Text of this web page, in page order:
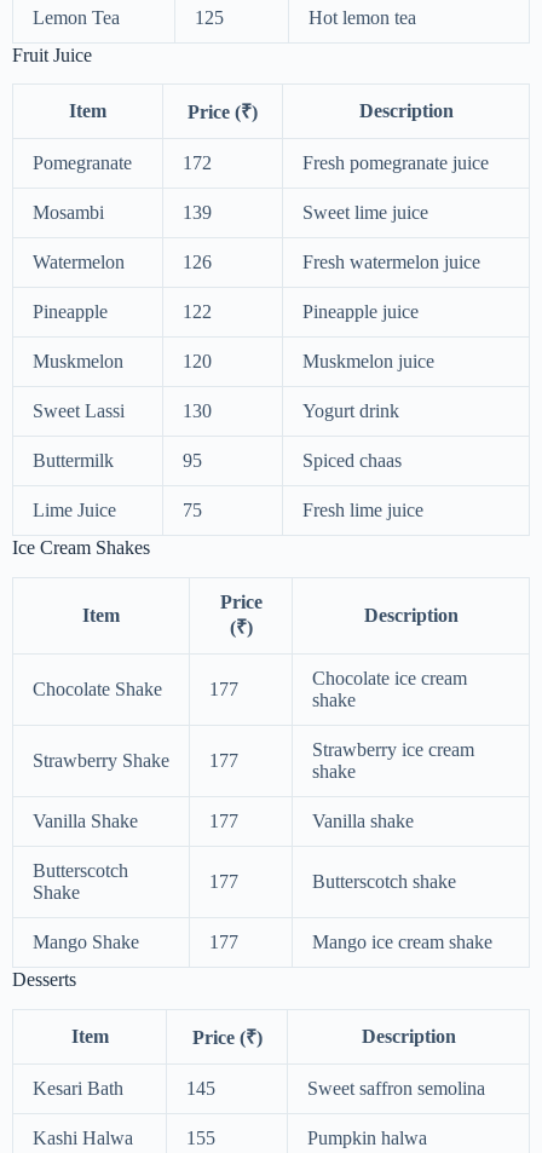
Lemon Tea 125
Hot lemon tea
Fruit Juice
Item Price (₹) Description
Pomegranate 172 Fresh pomegranate juice
Mosambi 139 Sweet lime juice
Watermelon 126 Fresh watermelon juice
Pineapple 122 Pineapple juice
Muskmelon 120 Muskmelon juice
Sweet Lassi 130 Yogurt drink
Buttermilk 95 Spiced chaas
Lime Juice 75
Fresh lime juice
Ice Cream Shakes
Item
Price
(₹)
Description
Chocolate Shake 177
Chocolate ice cream
shake
Strawberry Shake 177
Strawberry ice cream
shake
Vanilla Shake 177 Vanilla shake
Butterscotch
Shake
177 Butterscotch shake
Mango Shake 177
Mango ice cream shake
Desserts
Item Price (₹) Description
Kesari Bath 145 Sweet saffron semolina
Kashi Halwa 155
Pumpkin halwa